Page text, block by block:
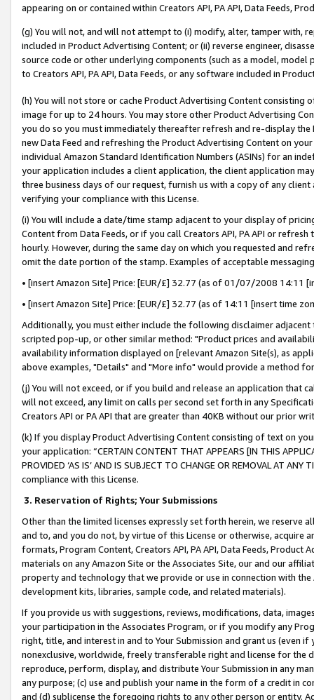
appearing on or contained within Creators API, PA API, Data Feeds,
(g) You will not, and will not attempt to (i) modify, alter, tamper with,
included in Product Advertising Content; or (ii) reverse engineer,
source code or other underlying components (such as a model,
to Creators API, PA API, Data Feeds, or any software included in
(h) You will not store or cache Product Advertising Content
image for up to 24 hours. You may store other Product Advertising
you do so you must immediately thereafter refresh and re-display the
new Data Feed and refreshing the Product Advertising Content on
individual Amazon Standard Identification Numbers (ASINs) for an
your application includes a client application, the client application
three business days of our request, furnish us with a copy of any
verifying your compliance with this License.
(i) You will include a date/time stamp adjacent to your display of
Content from Data Feeds, or if you call Creators API, PA API or
hourly. However, during the same day on which you requested and
omit the date portion of the stamp. Examples of acceptable
• [insert Amazon Site] Price: [EUR/£] 32.77 (as of 01/07/2008 14:11
• [insert Amazon Site] Price: [EUR/£] 32.77 (as of 14:11 [insert time
Additionally, you must either include the following disclaimer
scripted pop-up, or other similar method: "Product prices and
availability information displayed on [relevant Amazon Site(s), as
above examples, "Details" and "More info" would provide a method
(j) You will not exceed, or if you build and release an application that
will not exceed, any limit on calls per second set forth in any
Creators API or PA API that are greater than 40KB without our prior
(k) If you display Product Advertising Content consisting of text on
your application: “CERTAIN CONTENT THAT APPEARS [IN THIS
PROVIDED ‘AS IS’ AND IS SUBJECT TO CHANGE OR REMOVAL AT
compliance with this License.
3. Reservation of Rights; Your Submissions
Other than the limited licenses expressly set forth herein, we
and to, and you do not, by virtue of this License or otherwise, acquire
formats, Program Content, Creators API, PA API, Data Feeds,
materials on any Amazon Site or the Associates Site, our and our
property and technology that we provide or use in connection with
development kits, libraries, sample code, and related materials).
If you provide us with suggestions, reviews, modifications, data,
your participation in the Associates Program, or if you modify any
right, title, and interest in and to Your Submission and grant us (even
nonexclusive, worldwide, freely transferable right and license for
reproduce, perform, display, and distribute Your Submission in any
any purpose; (c) use and publish your name in the form of a credit in
and (d) sublicense the foregoing rights to any other person or entity.